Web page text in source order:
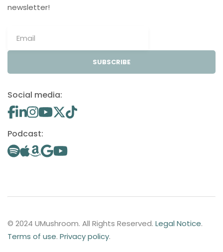
newsletter!
SUBSCRIBE
Social media:
Podcast:
© 2024 UMushroom. All Rights Reserved. Legal Notice.
Terms of use. Privacy policy.